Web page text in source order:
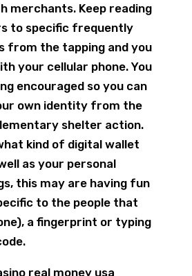
merchants. Keep reading
to specific frequently
from the tapping and you
your cellular phone. You
encouraged so you can
own identity from the
shelter action.
kind of digital wallet
as your personal
this may are having fun
to the people that
a fingerprint or typing